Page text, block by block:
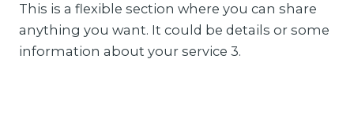
This is a flexible section where you can share
anything you want. It could be details or some
information about your service 3.